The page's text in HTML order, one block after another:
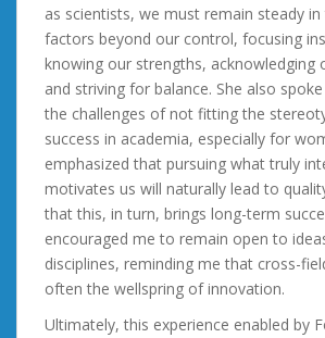
as scientists, we must remain steady
factors beyond our control, focusing
knowing our strengths, acknowledging
and striving for balance. She also
the challenges of not fitting the
success in academia, especially for
emphasized that pursuing what truly
motivates us will naturally lead to
that this, in turn, brings long-term
encouraged me to remain open to
disciplines, reminding me that cross-
often the wellspring of innovation.
Ultimately, this experience enabled by